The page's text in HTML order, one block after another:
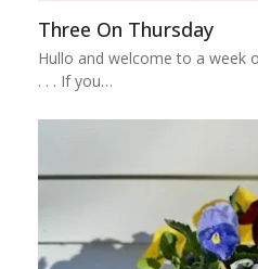
Three On Thursday
Hullo and welcome to a week
. . . If you…